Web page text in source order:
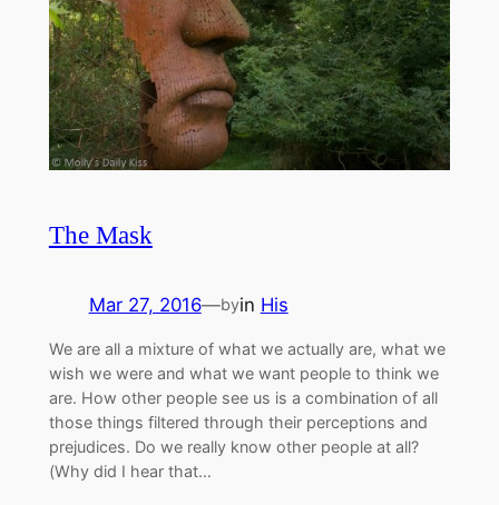
The Mask
Mar 27, 2016—byin His
We are all a mixture of what we actually are, what we
wish we were and what we want people to think we
are. How other people see us is a combination of all
those things filtered through their perceptions and
prejudices. Do we really know other people at all?
(Why did I hear that…